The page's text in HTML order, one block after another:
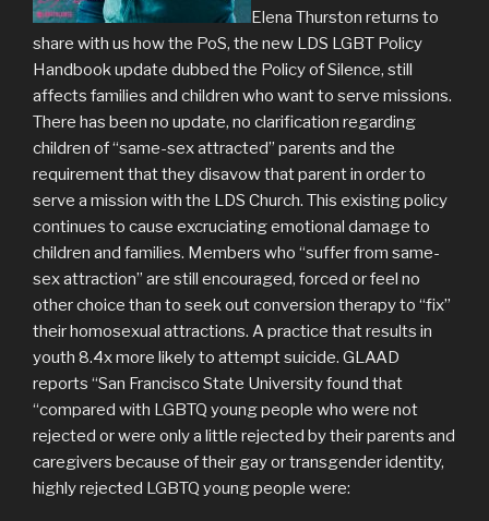
Elena Thurston returns to
share with us how the PoS, the new LDS LGBT Policy
Handbook update dubbed the Policy of Silence, still
affects families and children who want to serve missions.
There has been no update, no clarification regarding
children of “same-sex attracted” parents and the
requirement that they disavow that parent in order to
serve a mission with the LDS Church. This existing policy
continues to cause excruciating emotional damage to
children and families. Members who “suffer from same-
sex attraction” are still encouraged, forced or feel no
other choice than to seek out conversion therapy to “fix”
their homosexual attractions. A practice that results in
youth 8.4x more likely to attempt suicide. GLAAD
reports “San Francisco State University found that
“compared with LGBTQ young people who were not
rejected or were only a little rejected by their parents and
caregivers because of their gay or transgender identity,
highly rejected LGBTQ young people were: